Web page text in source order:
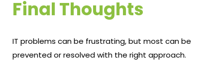
Final Thoughts
IT problems can be frustrating, but most can be
prevented or resolved with the right approach.